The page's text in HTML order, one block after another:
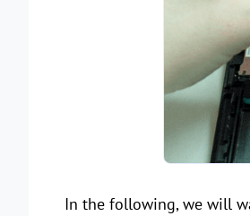
In the following, we will